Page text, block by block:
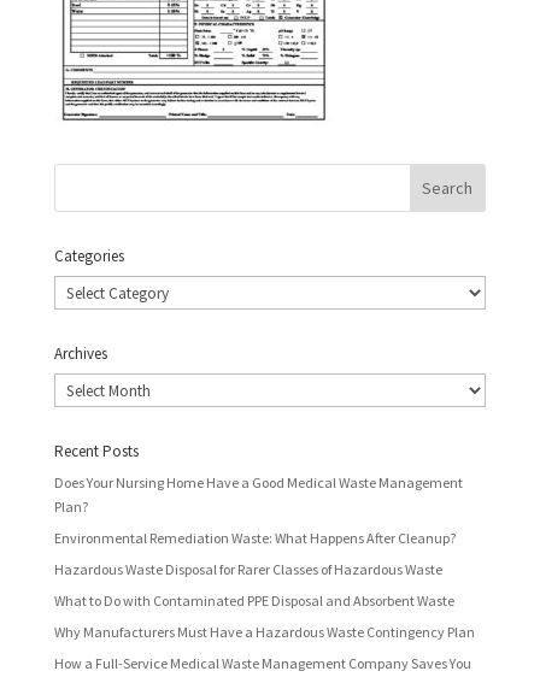
Categories
Categories
Archives
Archives
Recent Posts
Does Your Nursing Home Have a Good Medical Waste Management
Plan?
Environmental Remediation Waste: What Happens After Cleanup?
Hazardous Waste Disposal for Rarer Classes of Hazardous Waste
What to Do with Contaminated PPE Disposal and Absorbent Waste
Why Manufacturers Must Have a Hazardous Waste Contingency Plan
How a Full-Service Medical Waste Management Company Saves You